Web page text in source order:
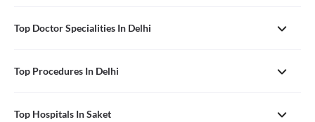
Top Doctor Specialities In Delhi
Top Procedures In Delhi
Top Hospitals In Saket